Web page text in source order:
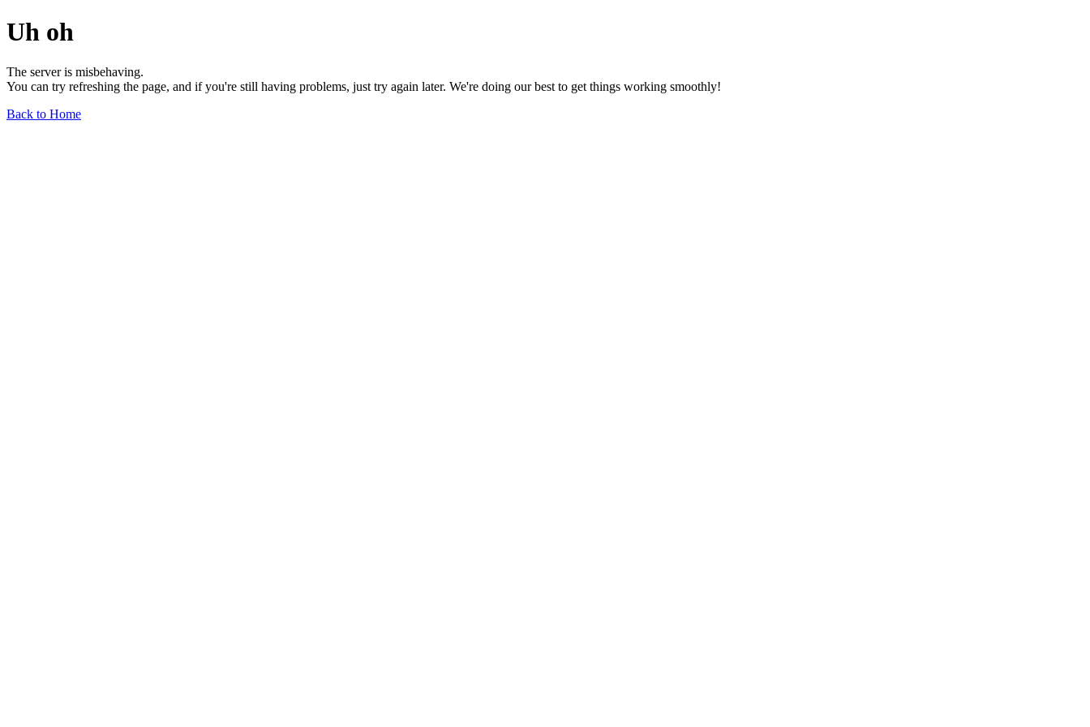
Uh oh
The server is misbehaving.
You can try refreshing the page, and if you're still having problems, just try again later. We're doing our best to get things working smoothly!
Back to Home